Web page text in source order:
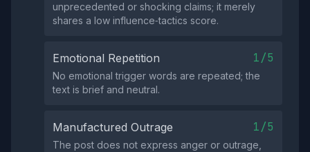
unprecedented or shocking claims; it merely
shares a low influence‑tactics score.
Emotional Repetition 1/5
No emotional trigger words are repeated; the
text is brief and neutral.
Manufactured Outrage 1/5
The post does not express anger or outrage,